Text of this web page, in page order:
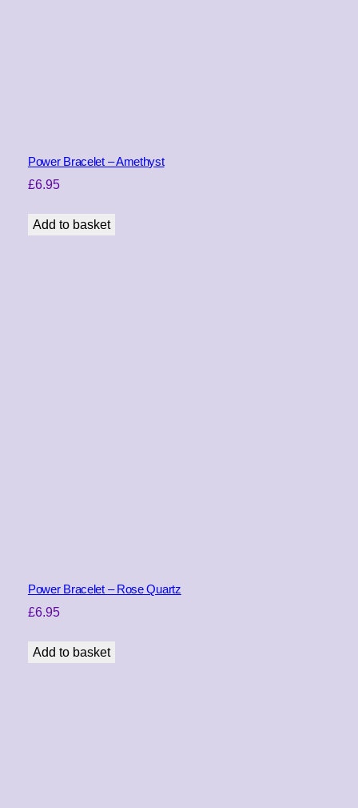
t
y
Power Bracelet – Amethyst
£6.95
Add to basket
Power Bracelet – Rose Quartz
£6.95
Add to basket